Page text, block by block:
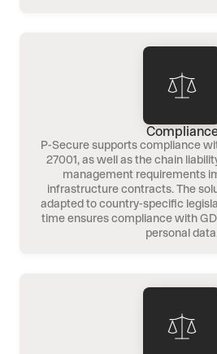
P-Secure supports compliance
27001, as well as the chain
management requirements
infrastructure contracts. The
adapted to country-specific
time ensures compliance with
personal